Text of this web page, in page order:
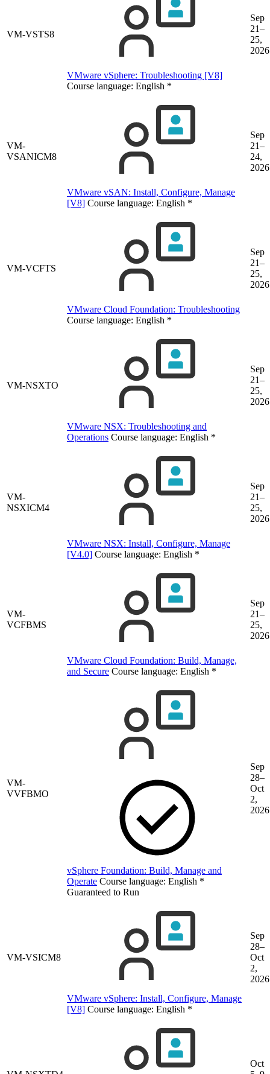
VM-VSTS8
VMware vSphere: Troubleshooting [V8]
Course language: English *
Sep
21–
25,
2026
VM-
VSANICM8
VMware vSAN: Install, Configure, Manage
[V8] Course language: English *
Sep
21–
24,
2026
VM-VCFTS
VMware Cloud Foundation: Troubleshooting
Course language: English *
Sep
21–
25,
2026
VM-NSXTO
VMware NSX: Troubleshooting and
Operations Course language: English *
Sep
21–
25,
2026
VM-
NSXICM4
VMware NSX: Install, Configure, Manage
[V4.0] Course language: English *
Sep
21–
25,
2026
VM-
VCFBMS
VMware Cloud Foundation: Build, Manage,
and Secure Course language: English *
Sep
21–
25,
2026
VM-
VVFBMO
vSphere Foundation: Build, Manage and
Operate Course language: English *
Guaranteed to Run
Sep
28–
Oct
2,
2026
VM-VSICM8
VMware vSphere: Install, Configure, Manage
[V8] Course language: English *
Sep
28–
Oct
2,
2026
Oct